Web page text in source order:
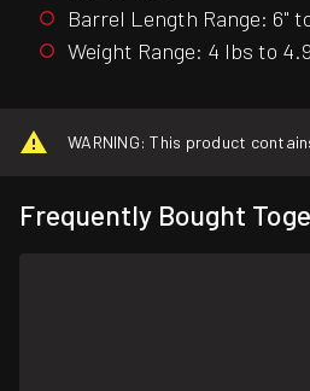
Barrel Length Range: 6"
Weight Range: 4 lbs to
WARNING: This product
Frequently Bought